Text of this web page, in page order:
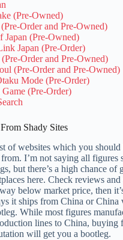
(Pre-Owned)
Order and Pre-Owned)
Japan (Pre-Owned)
Japan (Pre-Order)
Order and Pre-Owned)
(Pre-Order and Pre-Owned)
Mode (Pre-Order)
(Pre-Order)
Shady Sites
of websites which you
I’m not saying all figures
but there’s a high chance of
here. Check reviews and
below market price, then
it ships from China or China
While most figures
lines to China, buying
will get you a bootleg.